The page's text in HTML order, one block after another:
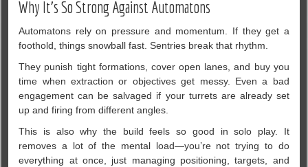
Why It’s So Strong Against Automatons
Automatons rely on pressure and momentum. If they get a
foothold, things snowball fast. Sentries break that rhythm.
They punish tight formations, cover open lanes, and buy you
time when extraction or objectives get messy. Even a bad
engagement can be salvaged if your turrets are already set
up and firing from different angles.
This is also why the build feels so good in solo play. It
removes a lot of the mental load—you’re not trying to do
everything at once, just managing positioning, targets, and